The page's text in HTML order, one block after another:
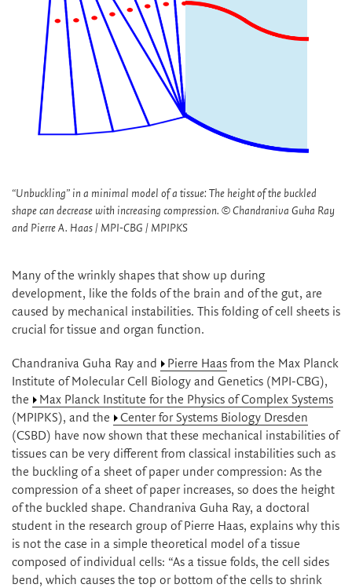
“Unbuckling” in a minimal model of a tissue: The height of the buckled
shape can decrease with increasing compression. © Chandraniva Guha Ray
and Pierre A. Haas / MPI-CBG / MPIPKS
Many of the wrinkly shapes that show up during
development, like the folds of the brain and of the gut, are
caused by mechanical instabilities. This folding of cell sheets is
crucial for tissue and organ function.
Chandraniva Guha Ray and Pierre Haas from the Max Planck
Institute of Molecular Cell Biology and Genetics (MPI-CBG),
the
Max Planck Institute for the Physics of Complex Systems
(MPIPKS), and the
Center for Systems Biology Dresden
(CSBD) have now shown that these mechanical instabilities of
tissues can be very different from classical instabilities such as
the buckling of a sheet of paper under compression: As the
compression of a sheet of paper increases, so does the height
of the buckled shape. Chandraniva Guha Ray, a doctoral
student in the research group of Pierre Haas, explains why this
is not the case in a simple theoretical model of a tissue
composed of individual cells: “As a tissue folds, the cell sides
bend, which causes the top or bottom of the cells to shrink